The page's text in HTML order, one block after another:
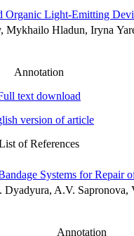
Organic Light-Emitting
Mykhailo Hladun, Iryna
Annotation
text download
version of article
of References
Systems for Repair
A.V.
Annotation